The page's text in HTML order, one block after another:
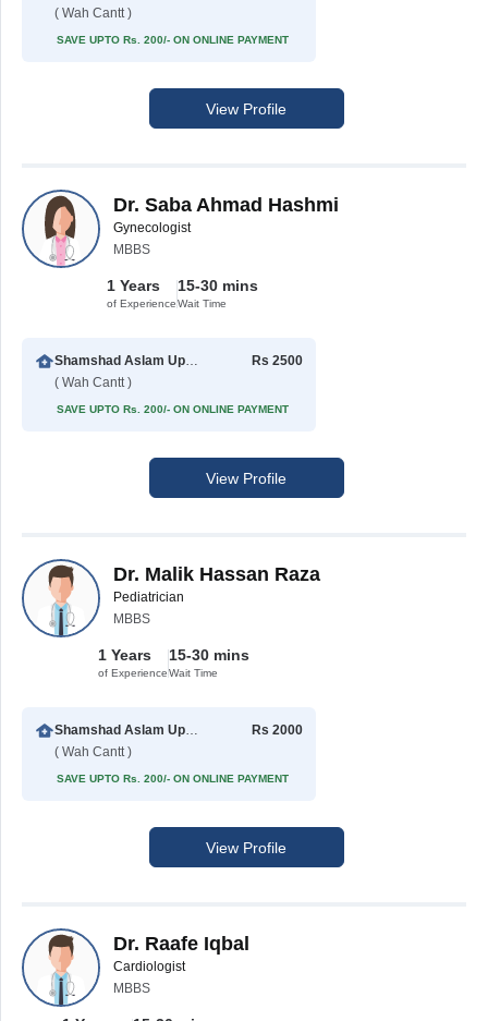
( Wah Cantt )
SAVE UPTO Rs. 200/- ON ONLINE PAYMENT
View Profile
Dr. Saba Ahmad Hashmi
Gynecologist
MBBS
1 Years
of Experience
15-30 mins
Wait Time
Shamshad Aslam Uppal Hospital
( Wah Cantt )
Rs 2500
SAVE UPTO Rs. 200/- ON ONLINE PAYMENT
View Profile
Dr. Malik Hassan Raza
Pediatrician
MBBS
1 Years
of Experience
15-30 mins
Wait Time
Shamshad Aslam Uppal Hospital
( Wah Cantt )
Rs 2000
SAVE UPTO Rs. 200/- ON ONLINE PAYMENT
View Profile
Dr. Raafe Iqbal
Cardiologist
MBBS